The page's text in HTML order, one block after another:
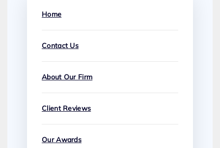
Home
Contact Us
About Our Firm
Client Reviews
Our Awards